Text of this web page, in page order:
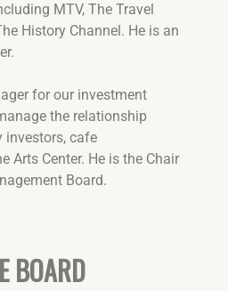
MTV, The Travel
History Channel. He is an
for our investment
the relationship
investors, cafe
Arts Center. He is the Chair
Board.
BOARD